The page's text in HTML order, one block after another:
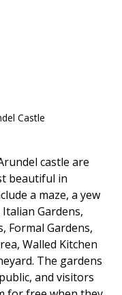
Castle
castle are
beautiful in
a maze, a yew
Gardens,
Formal Gardens,
Walled Kitchen
The gardens
and visitors